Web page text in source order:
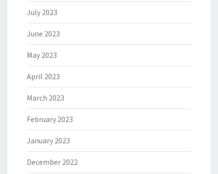
July 2023
June 2023
May 2023
April 2023
March 2023
February 2023
January 2023
December 2022